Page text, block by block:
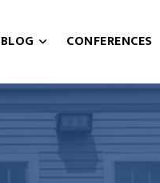
BLOG CONFERENCES